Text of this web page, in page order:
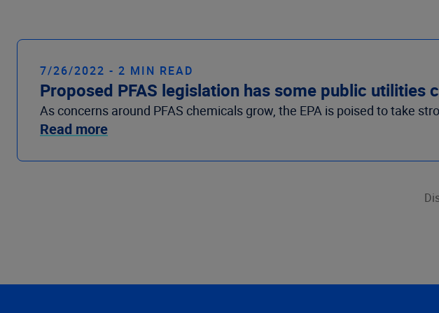
7/26/2022 - 2 MIN READ
Proposed PFAS legislation has some public utilities
As concerns around PFAS chemicals grow, the EPA is poised to take
Read more